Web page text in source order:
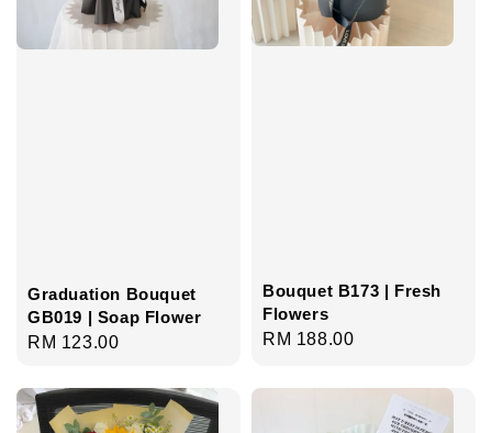
Graduation Bouquet
GB019 | Soap Flower
Regular
RM 123.00
Bouquet B173 | Fresh
Flowers
Regular
RM 188.00